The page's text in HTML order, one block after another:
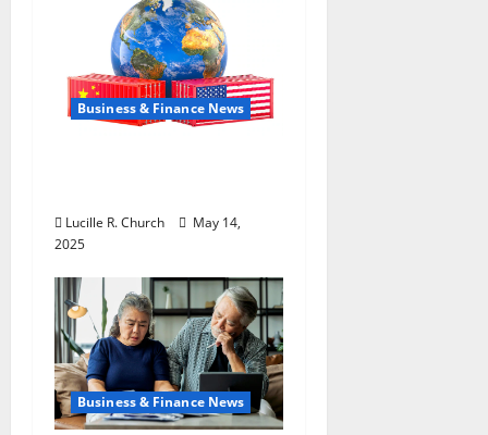
Business & Finance News
Lucille R. Church
May 14,
2025
Business & Finance News